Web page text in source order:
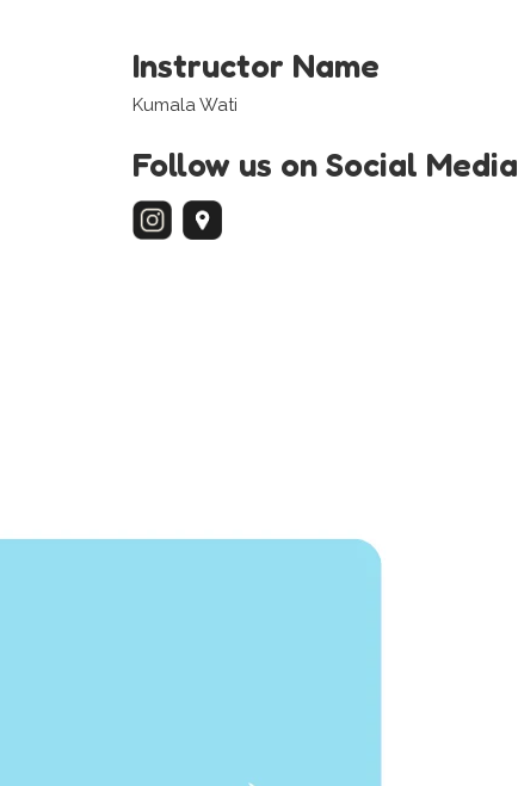
Instructor Name
Kumala Wati
Follow us on Social Media